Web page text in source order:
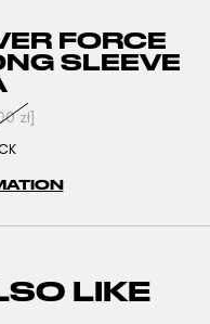
FORCE
SLEEVE
zł]
LIKE